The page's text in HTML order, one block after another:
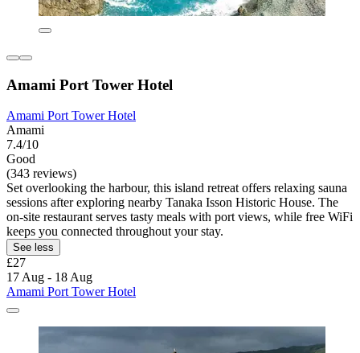
Amami Port Tower Hotel
Amami Port Tower Hotel
Amami
7.4/10
Good
(343 reviews)
Set overlooking the harbour, this island retreat offers relaxing sauna
sessions after exploring nearby Tanaka Isson Historic House. The
on-site restaurant serves tasty meals with port views, while free WiFi
keeps you connected throughout your stay.
See less
£27
17 Aug - 18 Aug
Amami Port Tower Hotel